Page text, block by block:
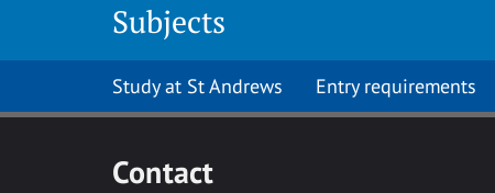
Subjects
Study at St Andrews Entry requirements
Contact